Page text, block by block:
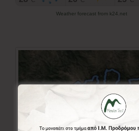
Weather forecast from k24.net